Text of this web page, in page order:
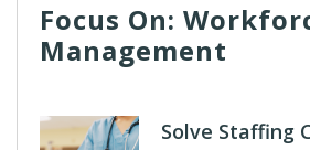
Focus On:
Management
Solve Staffing